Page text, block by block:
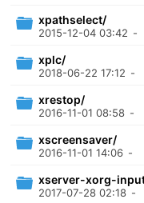
xpathselect/
2015-12-04 03:42 -
xplc/
2018-06-22 17:12 -
xrestop/
2016-11-01 08:58 -
xscreensaver/
2016-11-01 14:06 -
xserver-xorg-
2017-07-28 02:18 -